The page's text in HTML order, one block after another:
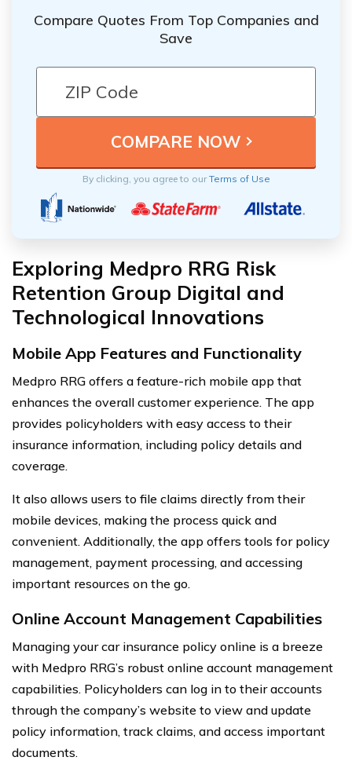
Compare Quotes From Top Companies and
Save
By clicking, you agree to ourTerms of Use
Exploring Medpro RRG Risk
Retention Group Digital and
Technological Innovations
Mobile App Features and Functionality
Medpro RRG offers a feature-rich mobile app that
enhances the overall customer experience. The app
provides policyholders with easy access to their
insurance information, including policy details and
coverage.
It also allows users to file claims directly from their
mobile devices, making the process quick and
convenient. Additionally, the app offers tools for policy
management, payment processing, and accessing
important resources on the go.
Online Account Management Capabilities
Managing your car insurance policy online is a breeze
with Medpro RRG’s robust online account management
capabilities. Policyholders can log in to their accounts
through the company’s website to view and update
policy information, track claims, and access important
documents.